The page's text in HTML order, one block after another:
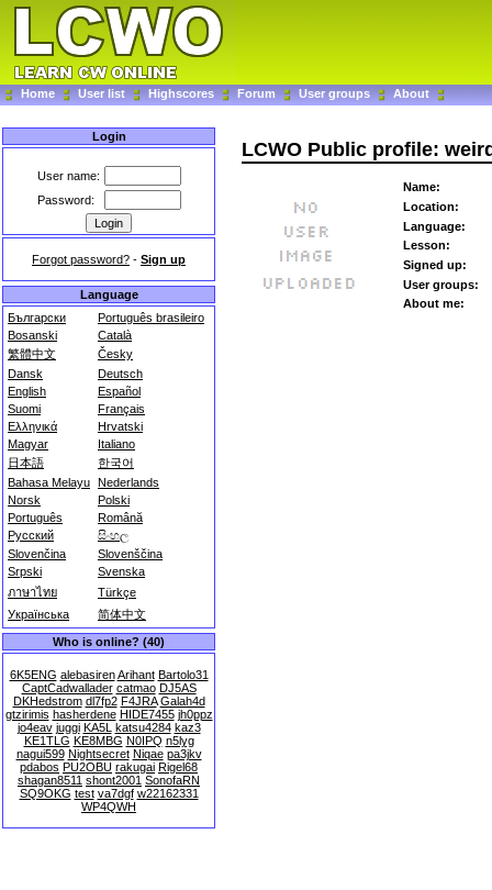
Home User list Highscores Forum User groups About
Login
User name:
Password:
Forgot password? - Sign up
Language
Български
Português brasileiro
Bosanski
Català
繁體中文
Česky
Dansk
Deutsch
English
Español
Suomi
Français
Ελληνικά
Hrvatski
Magyar
Italiano
日本語
한국어
Bahasa Melayu Nederlands
Norsk
Polski
Português
Română
Русский
සිංහල
Slovenčina
Slovenščina
Srpski
Svenska
ภาษาไทย
Türkçe
Українська
简体中文
Who is online? (40)
6K5ENG alebasiren Arihant Bartolo31
CaptCadwallader catmao DJ5AS
DKHedstrom dl7fp2 F4JRA Galah4d
gtzirimis hasherdene HIDE7455 jh0ppz
jo4eav juggi KA5L katsu4284 kaz3
KE1TLG KE8MBG N0IPQ n5lyg
nagui599 Nightsecret Niqae pa3jkv
pdabos PU2OBU rakugai Rigel68
shagan8511 shont2001 SonofaRN
SQ9OKG test va7dgf w22162331
WP4QWH
LCWO Public profile:
Name:
Location:
Language:
Lesson:
Signed up:
User groups:
About me: